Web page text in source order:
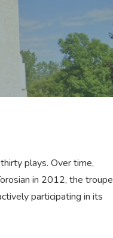
plays. Over time,
in 2012, the troupe
participating in its